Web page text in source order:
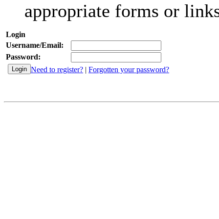
appropriate forms or
Login
Username/Email:
Password:
Need to register? | Forgotten your password?